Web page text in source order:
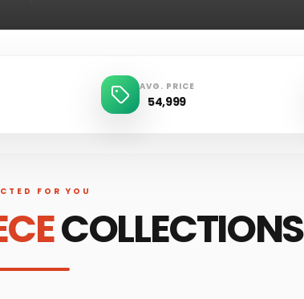
AVG. PRICE
54,999
FOR YOU
COLLECTIONS